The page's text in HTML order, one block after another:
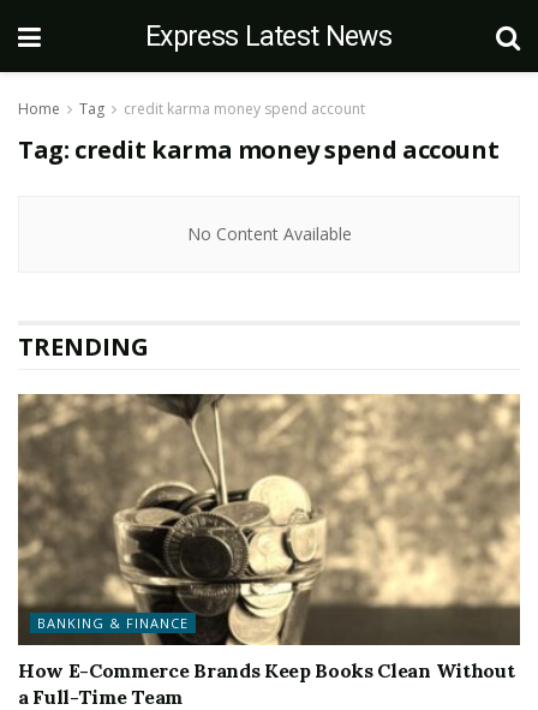
Express Latest News
Home Tag credit karma money spend account
Tag: credit karma money spend account
No Content Available
TRENDING
BANKING & FINANCE
How E-Commerce Brands Keep Books Clean Without
a Full-Time Team